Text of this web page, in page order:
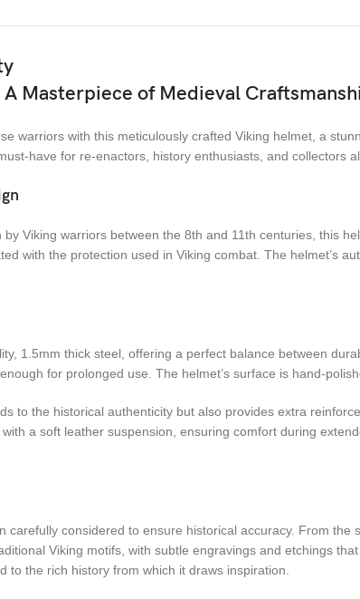
Masterpiece of Medieval
warriors with this meticulously crafted Viking helmet, a
have for re-enactors, history enthusiasts, and collectors
Viking warriors between the 8th and 11th centuries, this
with the protection used in Viking combat. The helmet’s
1.5mm thick steel, offering a perfect balance between
for prolonged use. The helmet’s surface is hand-
to the historical authenticity but also provides extra
a soft leather suspension, ensuring comfort during
carefully considered to ensure historical accuracy. From
Viking motifs, with subtle engravings and etchings
to the rich history from which it draws inspiration.